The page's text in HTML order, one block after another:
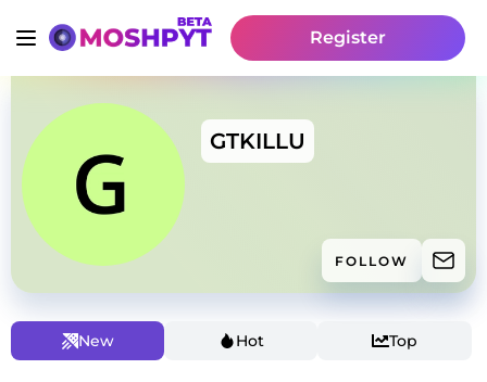
Register
GTKILLU
FOLLOW
New Hot Top